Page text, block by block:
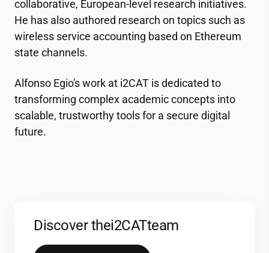
collaborative, European-level research initiatives.
He has also authored research on topics such as
wireless service accounting based on Ethereum
state channels.
Alfonso Egio's work at i2CAT is dedicated to
transforming complex academic concepts into
scalable, trustworthy tools for a secure digital
future.
Discover thei2CATteam